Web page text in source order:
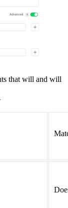
that will and will